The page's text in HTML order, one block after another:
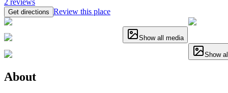
Get directions Review this place
Show all media
Show
About